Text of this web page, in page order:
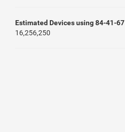
Estimated Devices using 84-41-67
16,256,250